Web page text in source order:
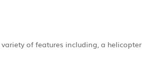
of features including, a helicopter